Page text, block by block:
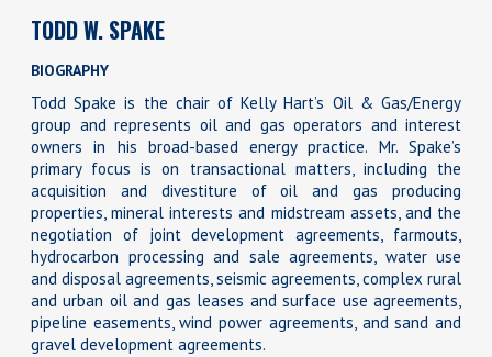
TODD W. SPAKE
BIOGRAPHY
Todd Spake is the chair of Kelly Hart’s Oil & Gas/Energy
group and represents oil and gas operators and interest
owners in his broad-based energy practice. Mr. Spake’s
primary focus is on transactional matters, including the
acquisition and divestiture of oil and gas producing
properties, mineral interests and midstream assets, and the
negotiation of joint development agreements, farmouts,
hydrocarbon processing and sale agreements, water use
and disposal agreements, seismic agreements, complex rural
and urban oil and gas leases and surface use agreements,
pipeline easements, wind power agreements, and sand and
gravel development agreements.